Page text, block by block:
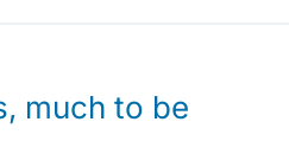
much to be